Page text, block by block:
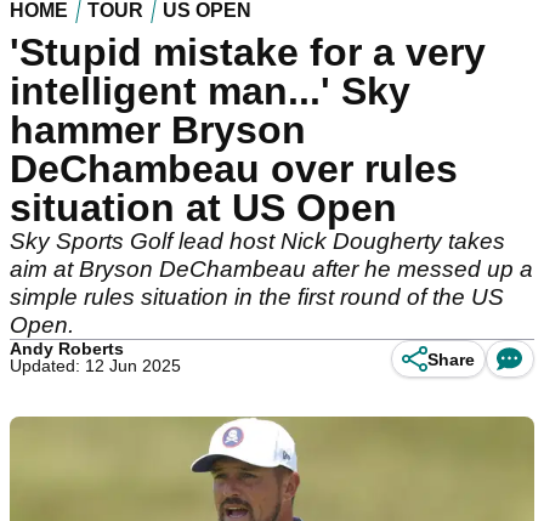
HOME TOUR US OPEN
'Stupid mistake for a very
intelligent man...' Sky
hammer Bryson
DeChambeau over rules
situation at US Open
Sky Sports Golf lead host Nick Dougherty takes
aim at Bryson DeChambeau after he messed up a
simple rules situation in the first round of the US
Open.
Andy Roberts
Updated: 12 Jun 2025
Share